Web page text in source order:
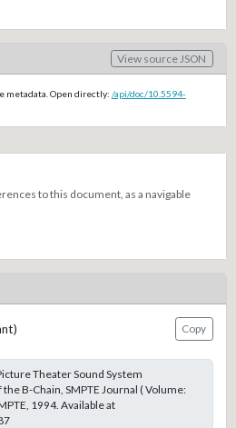
View source JSON
metadata. Open directly: /api/doc/10.5594-
to this document, as a navigable
Copy
Theater Sound System
B-Chain, SMPTE Journal ( Volume:
1994. Available at